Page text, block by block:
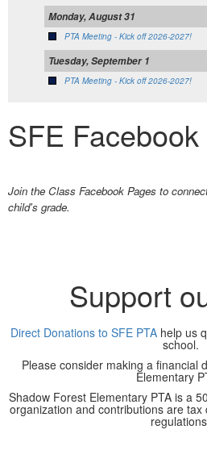
Monday, August 31
PTA Meeting - Kick off 2026-2027!
Tuesday, September 1
PTA Meeting - Kick off 2026-2027!
SFE
Join the Class Facebook Pages to
child's grade.
Support
Direct Donations to SFE PTAhelp us
school.
Please consider making a financial
Elementary
Shadow Forest Elementary PTA is a
organization and contributions are